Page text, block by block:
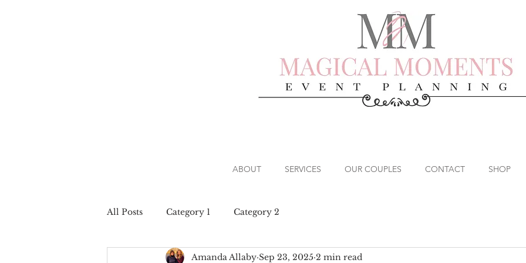
ABOUT SERVICES OUR COUPLES CONTACT SHOP
All Posts Category 1 Category 2
Amanda Allaby Sep 23, 2025 2 min read